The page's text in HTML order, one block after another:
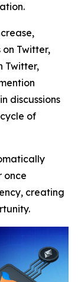
Twitter,
Twitter,
discussions
of
once
creating